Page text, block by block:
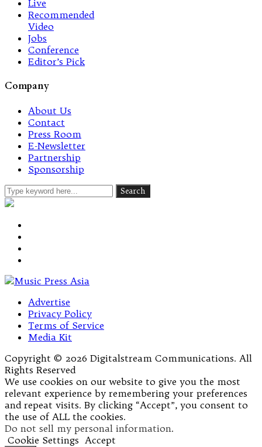
Live
Recommended
Video
Jobs
Conference
Editor’s Pick
Company
About Us
Contact
Press Room
E-Newsletter
Partnership
Sponsorship
Advertise
Privacy Policy
Terms of Service
Media Kit
Copyright © 2026 Digitalstream Communications. All
Rights Reserved
We use cookies on our website to give you the most
relevant experience by remembering your preferences
and repeat visits. By clicking “Accept”, you consent to
the use of ALL the cookies.
Do not sell my personal information.
Cookie Settings Accept